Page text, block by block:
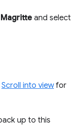
Magritte and select
Scroll into viewfor
up to this